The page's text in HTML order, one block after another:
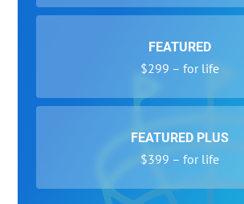
FEATURED
$299 – for life
FEATURED PLUS
$399 – for life